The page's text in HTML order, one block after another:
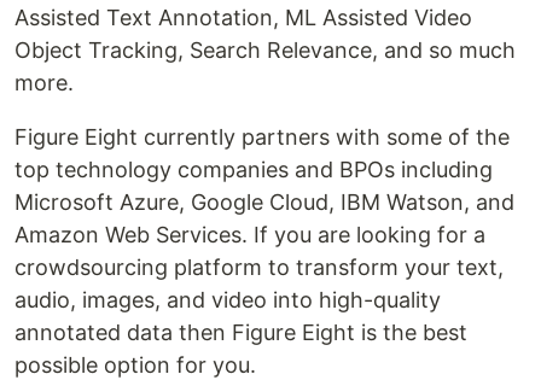
Assisted Text Annotation, ML Assisted Video
Object Tracking, Search Relevance, and so much
more.
Figure Eight currently partners with some of the
top technology companies and BPOs including
Microsoft Azure, Google Cloud, IBM Watson, and
Amazon Web Services. If you are looking for a
crowdsourcing platform to transform your text,
audio, images, and video into high-quality
annotated data then Figure Eight is the best
possible option for you.